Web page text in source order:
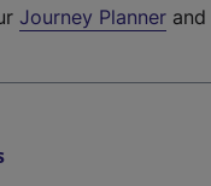
Journey Planner